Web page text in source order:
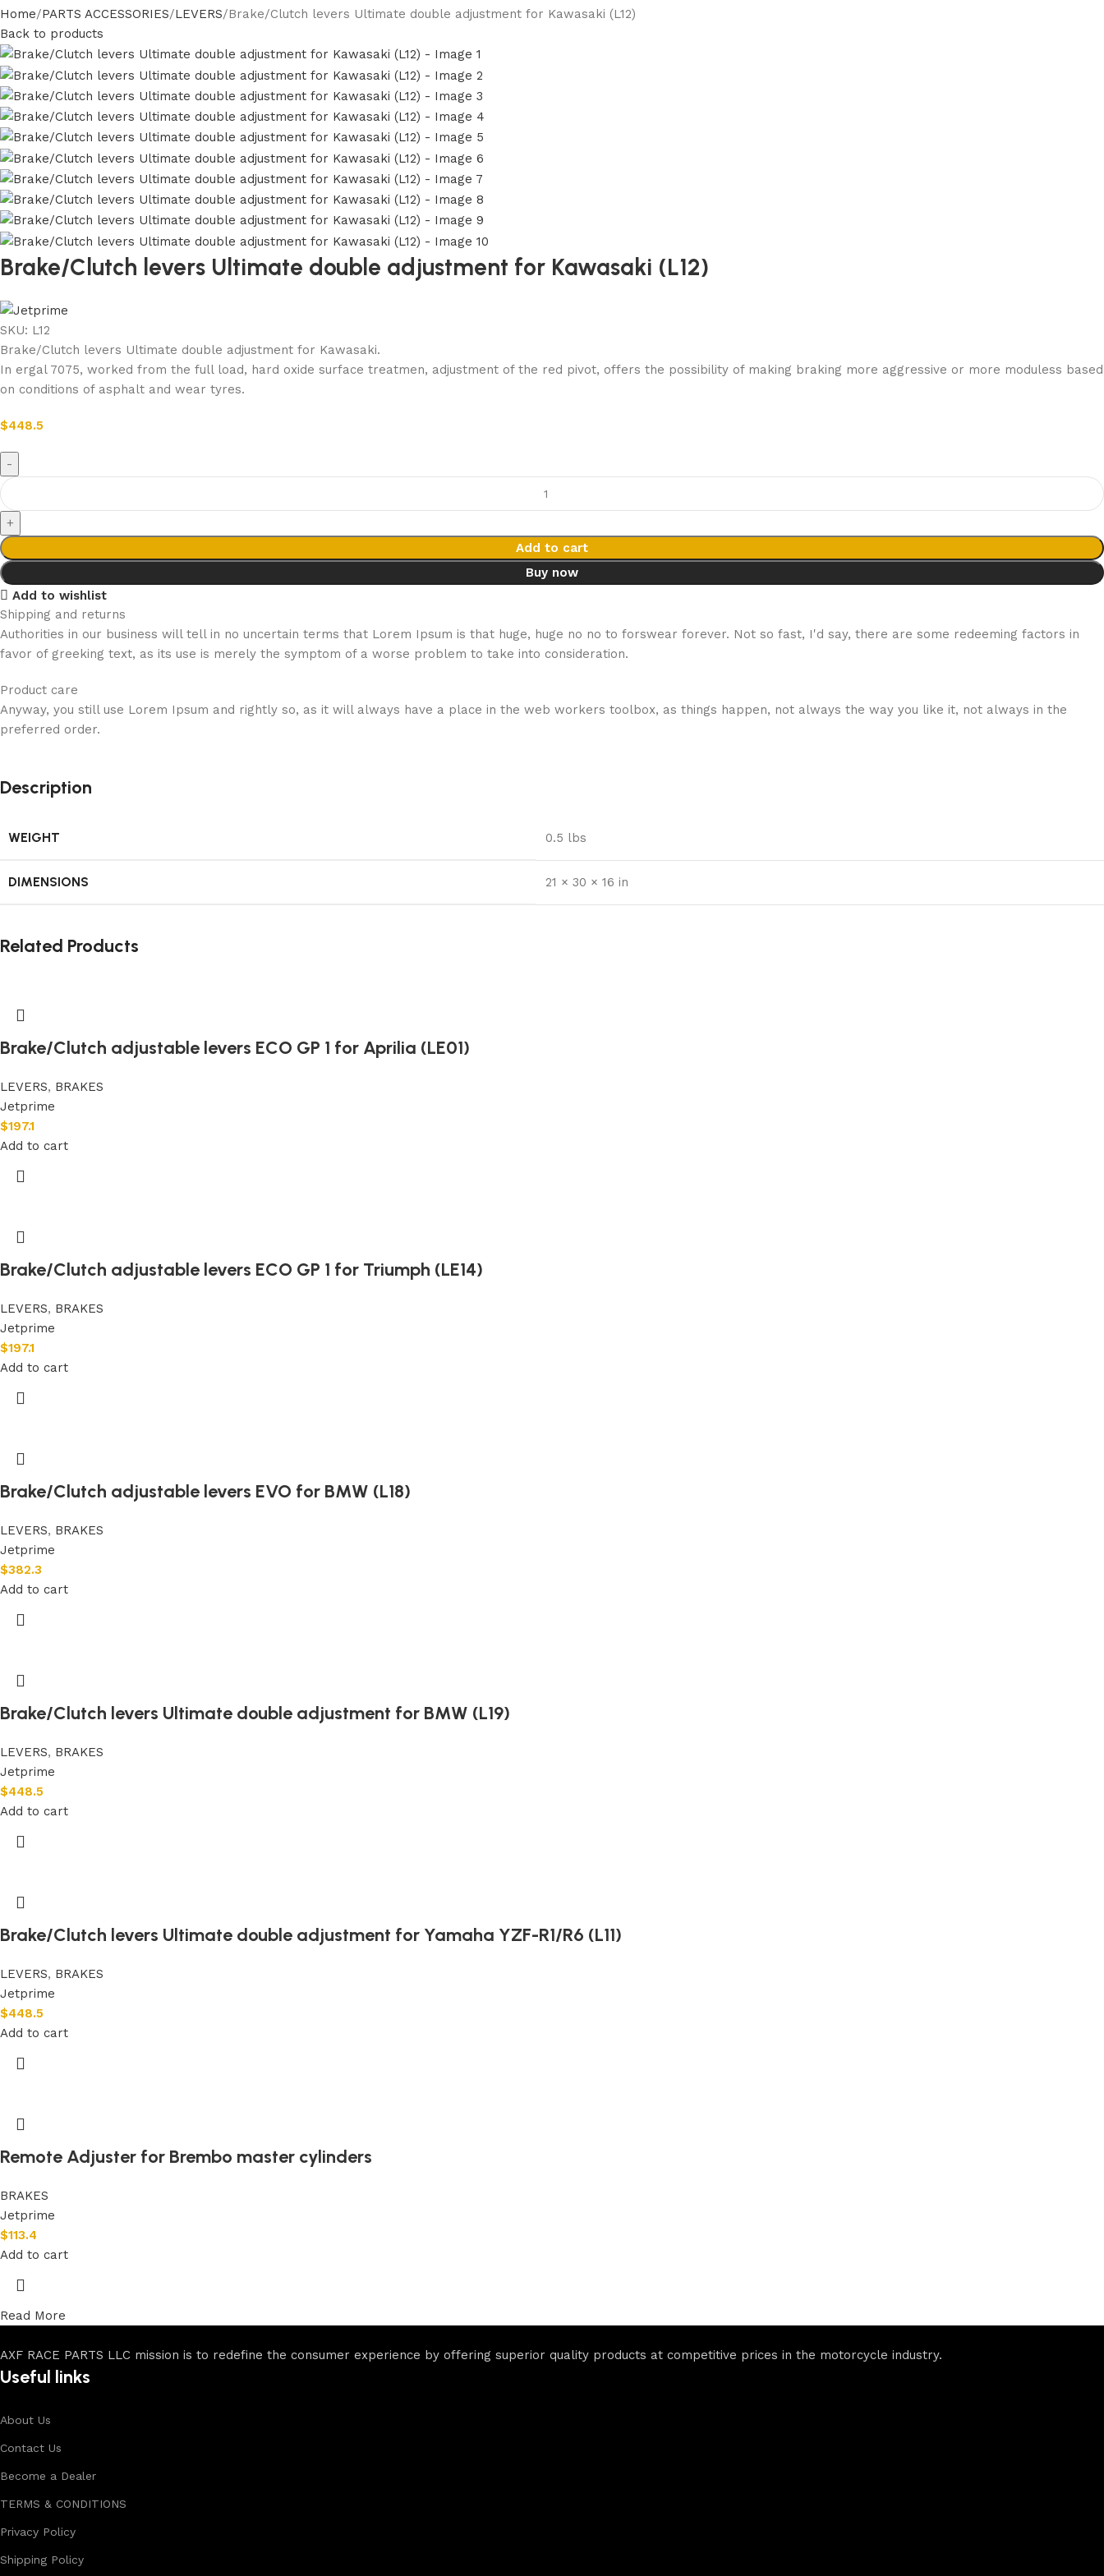
Home PARTS ACCESSORIES LEVERS Brake/Clutch levers Ultimate double adjustment for Kawasaki (L12)
Back to products
Brake/Clutch levers Ultimate double adjustment for Kawasaki (L12)
SKU: L12
Brake/Clutch levers Ultimate double adjustment for Kawasaki.
In ergal 7075, worked from the full load, hard oxide surface treatmen, adjustment of the red pivot, offers the possibility of making braking more aggressive or more moduless based
on conditions of asphalt and wear tyres.
$448.5
Add to cart
Buy now
Add to wishlist
Shipping and returns
Authorities in our business will tell in no uncertain terms that Lorem Ipsum is that huge, huge no no to forswear forever. Not so fast, I'd say, there are some redeeming factors in
favor of greeking text, as its use is merely the symptom of a worse problem to take into consideration.
Product care
Anyway, you still use Lorem Ipsum and rightly so, as it will always have a place in the web workers toolbox, as things happen, not always the way you like it, not always in the
preferred order.
Description
WEIGHT 0.5 lbs
DIMENSIONS 21 × 30 × 16 in
Related Products
Brake/Clutch adjustable levers ECO GP 1 for Aprilia (LE01)
LEVERS, BRAKES
Jetprime
$197.1
Add to cart
Brake/Clutch adjustable levers ECO GP 1 for Triumph (LE14)
LEVERS, BRAKES
Jetprime
$197.1
Add to cart
Brake/Clutch adjustable levers EVO for BMW (L18)
LEVERS, BRAKES
Jetprime
$382.3
Add to cart
Brake/Clutch levers Ultimate double adjustment for BMW (L19)
LEVERS, BRAKES
Jetprime
$448.5
Add to cart
Brake/Clutch levers Ultimate double adjustment for Yamaha YZF-R1/R6 (L11)
LEVERS, BRAKES
Jetprime
$448.5
Add to cart
Remote Adjuster for Brembo master cylinders
BRAKES
Jetprime
$113.4
Add to cart
Read More
AXF RACE PARTS LLC mission is to redefine the consumer experience by offering superior quality products at competitive prices in the motorcycle industry.
Useful links
About Us
Contact Us
Become a Dealer
TERMS & CONDITIONS
Privacy Policy
Shipping Policy